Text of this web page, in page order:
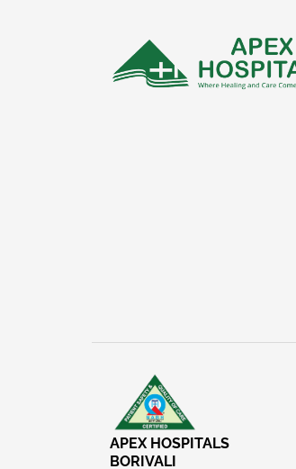
APEX HOSPITALS
BORIVALI